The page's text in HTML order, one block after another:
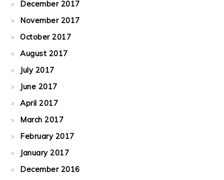
December 2017
November 2017
October 2017
August 2017
July 2017
June 2017
April 2017
March 2017
February 2017
January 2017
December 2016